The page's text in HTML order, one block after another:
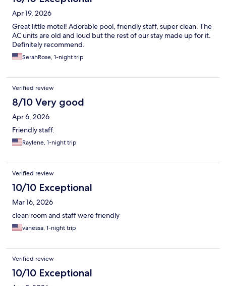
Apr 19, 2026
Great little motel! Adorable pool, friendly staff, super clean. The
AC units are old and loud but the rest of our stay made up for it.
Definitely recommend.
SerahRose, 1-night trip
Verified review
8/10 Very good
Apr 6, 2026
Friendly staff.
Raylene, 1-night trip
Verified review
10/10 Exceptional
Mar 16, 2026
clean room and staff were friendly
vanessa, 1-night trip
Verified review
10/10 Exceptional